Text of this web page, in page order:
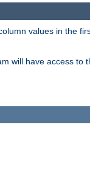
values in the
will have access to